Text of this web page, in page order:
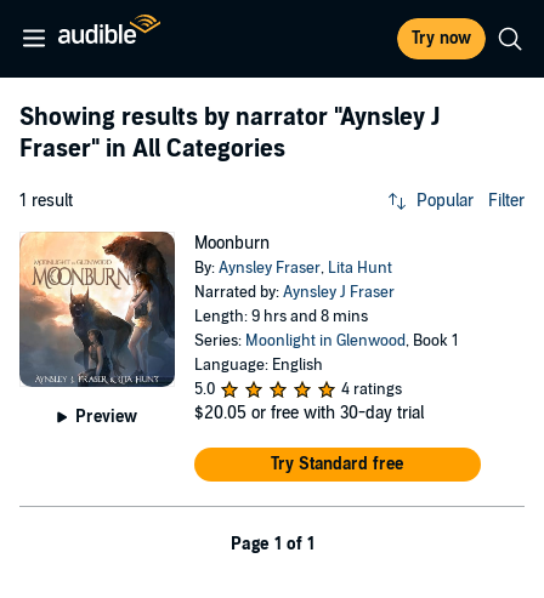
Try now
Showing results by narrator "Aynsley J
Fraser" in All Categories
1 result Popular Filter
Preview
Moonburn
By:Aynsley Fraser, Lita Hunt
Narrated by:Aynsley J Fraser
Length: 9 hrs and 8 mins
Series: Moonlight in Glenwood, Book 1
Language: English
5.0
4 ratings
$20.05 or free with 30-day trial
Try Standard free
Page 1 of 1